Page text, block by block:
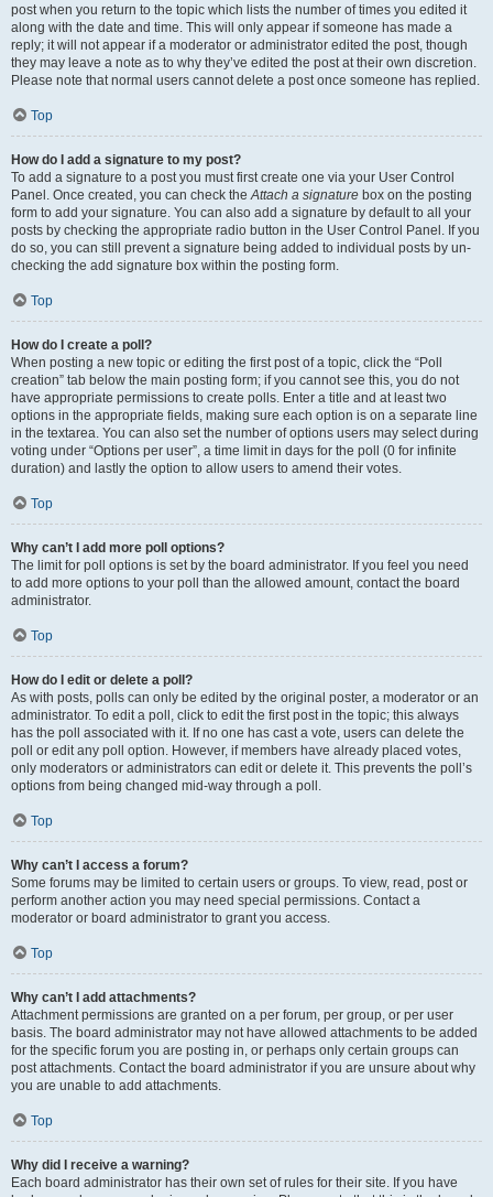
post when you return to the topic which lists the number of times you edited it
along with the date and time. This will only appear if someone has made a
reply; it will not appear if a moderator or administrator edited the post, though
they may leave a note as to why they’ve edited the post at their own discretion.
Please note that normal users cannot delete a post once someone has replied.
Top
How do I add a signature to my post?
To add a signature to a post you must first create one via your User Control
Panel. Once created, you can check theAttach a signature box on the posting
form to add your signature. You can also add a signature by default to all your
posts by checking the appropriate radio button in the User Control Panel. If you
do so, you can still prevent a signature being added to individual posts by un-
checking the add signature box within the posting form.
Top
How do I create a poll?
When posting a new topic or editing the first post of a topic, click the “Poll
creation” tab below the main posting form; if you cannot see this, you do not
have appropriate permissions to create polls. Enter a title and at least two
options in the appropriate fields, making sure each option is on a separate line
in the textarea. You can also set the number of options users may select during
voting under “Options per user”, a time limit in days for the poll (0 for infinite
duration) and lastly the option to allow users to amend their votes.
Top
Why can’t I add more poll options?
The limit for poll options is set by the board administrator. If you feel you need
to add more options to your poll than the allowed amount, contact the board
administrator.
Top
How do I edit or delete a poll?
As with posts, polls can only be edited by the original poster, a moderator or an
administrator. To edit a poll, click to edit the first post in the topic; this always
has the poll associated with it. If no one has cast a vote, users can delete the
poll or edit any poll option. However, if members have already placed votes,
only moderators or administrators can edit or delete it. This prevents the poll’s
options from being changed mid-way through a poll.
Top
Why can’t I access a forum?
Some forums may be limited to certain users or groups. To view, read, post or
perform another action you may need special permissions. Contact a
moderator or board administrator to grant you access.
Top
Why can’t I add attachments?
Attachment permissions are granted on a per forum, per group, or per user
basis. The board administrator may not have allowed attachments to be added
for the specific forum you are posting in, or perhaps only certain groups can
post attachments. Contact the board administrator if you are unsure about why
you are unable to add attachments.
Top
Why did I receive a warning?
Each board administrator has their own set of rules for their site. If you have